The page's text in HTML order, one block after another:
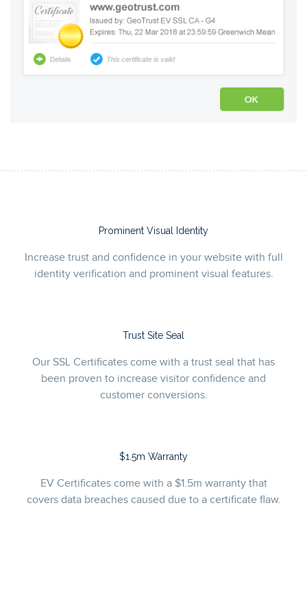
Prominent Visual Identity
Increase trust and confidence in your website with full
identity verification and prominent visual features.
Trust Site Seal
Our SSL Certificates come with a trust seal that has
been proven to increase visitor confidence and
customer conversions.
$1.5m Warranty
EV Certificates come with a $1.5m warranty that
covers data breaches caused due to a certificate flaw.